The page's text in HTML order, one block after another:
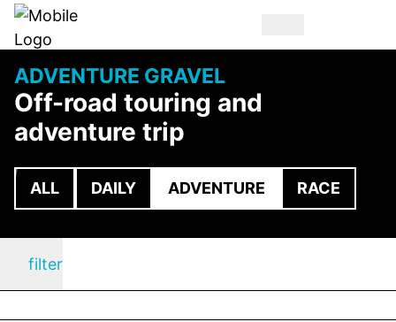
ADVENTURE GRAVEL
Off-road touring and
adventure trip
ALL DAILY ADVENTURE RACE
filter